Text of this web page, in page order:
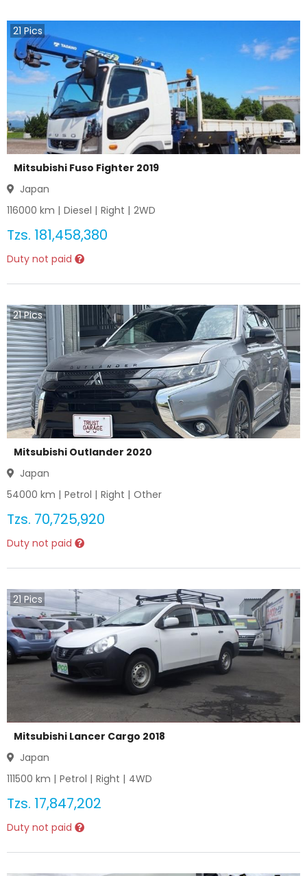
21 Pics
Mitsubishi Fuso Fighter 2019
Japan
116000 km | Diesel | Right | 2WD
Tzs. 181,458,380
Duty not paid
21Pics
Mitsubishi Outlander 2020
Japan
54000 km | Petrol | Right | Other
Tzs. 70,725,920
Duty not paid
21 Pics
Mitsubishi Lancer Cargo 2018
Japan
111500 km | Petrol | Right | 4WD
Tzs. 17,847,202
Duty not paid